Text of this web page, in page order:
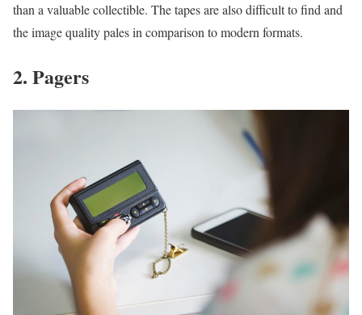
than a valuable collectible. The tapes are also difficult to find and
the image quality pales in comparison to modern formats.
2. Pagers